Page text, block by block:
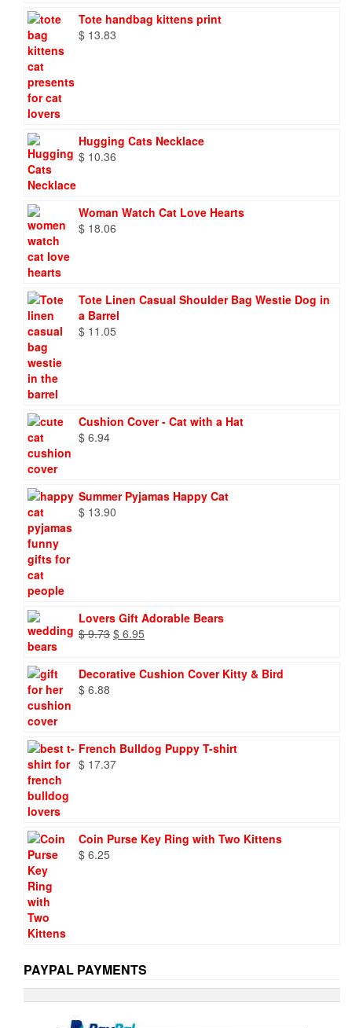
Tote handbag kittens print
$ 13.83
Hugging Cats Necklace
$ 10.36
Woman Watch Cat Love Hearts
$ 18.06
Tote Linen Casual Shoulder Bag Westie Dog in
a Barrel
$ 11.05
Cushion Cover - Cat with a Hat
$ 6.94
Summer Pyjamas Happy Cat
$ 13.90
Lovers Gift Adorable Bears
$9.73 Original
$ 9.73.
$ 6.95
$ 6.95.
Decorative Cushion Cover Kitty & Bird
$ 6.88
French Bulldog Puppy T-shirt
$ 17.37
Coin Purse Key Ring with Two Kittens
$ 6.25
PAYPAL PAYMENTS